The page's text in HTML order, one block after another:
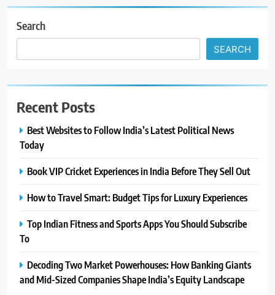
Search
SEARCH
Recent Posts
Best Websites to Follow India’s Latest Political News
Today
Book VIP Cricket Experiences in India Before They Sell Out
How to Travel Smart: Budget Tips for Luxury Experiences
Top Indian Fitness and Sports Apps You Should Subscribe
To
Decoding Two Market Powerhouses: How Banking Giants
and Mid-Sized Companies Shape India’s Equity Landscape